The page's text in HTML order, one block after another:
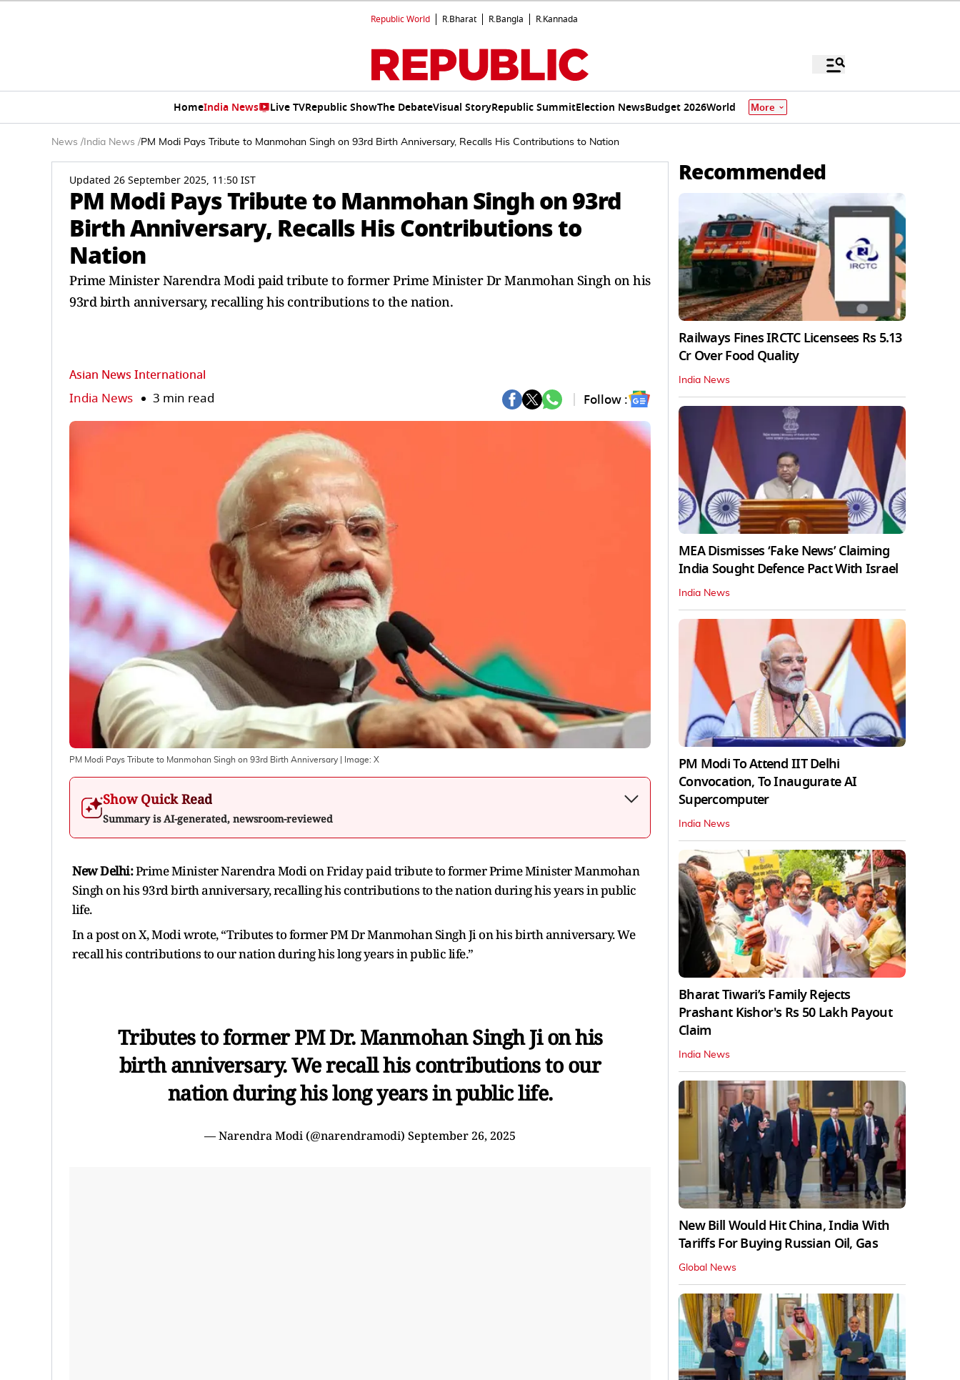
Republic World R.Bharat R.Bangla R.Kannada
HomeIndia News Live TVRepublic ShowThe DebateVisual StoryRepublic SummitElection NewsBudget 2026World More
News / India News /PM Modi Pays Tribute to Manmohan Singh on 93rd Birth Anniversary, Recalls His Contributions to Nation
Updated 26 September 2025, 11:50 IST
PM Modi Pays Tribute to Manmohan Singh on 93rd
Birth Anniversary, Recalls His Contributions to
Nation
Prime Minister Narendra Modi paid tribute to former Prime Minister Dr Manmohan Singh on his
93rd birth anniversary, recalling his contributions to the nation.
Asian News International
India News 3 min read Follow :
PM Modi Pays Tribute to Manmohan Singh on 93rd Birth Anniversary | Image: X
Show Quick Read
Summary is AI-generated, newsroom-reviewed
New Delhi:Prime Minister Narendra Modi on Friday paid tribute to former Prime Minister Manmohan
Singh on his 93rd birth anniversary, recalling his contributions to the nation during his years in public
life.
In a post on X, Modi wrote, “Tributes to former PM Dr Manmohan Singh Ji on his birth anniversary. We
recall his contributions to our nation during his long years in public life.”
Tributes to former PM Dr. Manmohan Singh Ji on his
birth anniversary. We recall his contributions to our
nation during his long years in public life.
— Narendra Modi (@narendramodi) September 26, 2025
Recommended
Railways Fines IRCTC Licensees Rs 5.13
Cr Over Food Quality
India News
MEA Dismisses ‘Fake News’ Claiming
India Sought Defence Pact With Israel
India News
PM Modi To Attend IIT Delhi
Convocation, To Inaugurate AI
Supercomputer
India News
Bharat Tiwari’s Family Rejects
Prashant Kishor's Rs 50 Lakh Payout
Claim
India News
New Bill Would Hit China, India With
Tariffs For Buying Russian Oil, Gas
Global News